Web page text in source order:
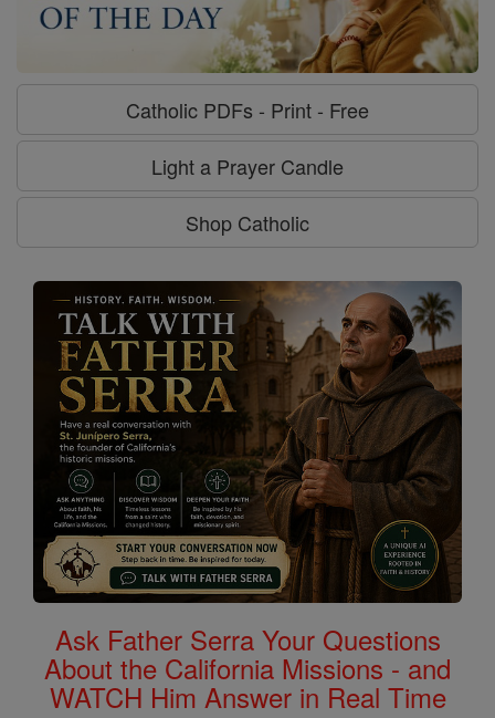
Catholic PDFs - Print - Free
Light a Prayer Candle
Shop Catholic
Ask Father Serra Your Questions
About the California Missions - and
WATCH Him Answer in Real Time